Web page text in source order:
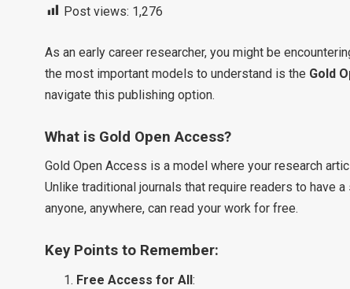
Post views: 1,276
As an early career researcher, you might be
the most important models to understand is the Gold
navigate this publishing option.
What is Gold Open Access?
Gold Open Access is a model where your research
Unlike traditional journals that require readers to have
anyone, anywhere, can read your work for free.
Key Points to Remember:
Free Access for All: